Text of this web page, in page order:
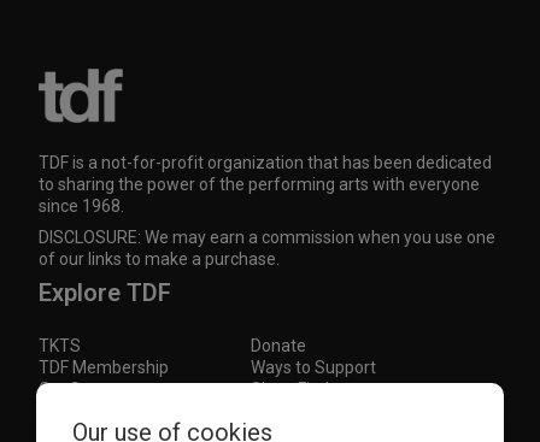
TDF is a not-for-profit organization that has been dedicated
to sharing the power of the performing arts with everyone
since 1968.
DISCLOSURE: We may earn a commission when you use one
of our links to make a purchase.
Explore TDF
TKTS
Donate
TDF Membership
Ways to Support
Our Supporters
Show Finder
Subscribe to our mailing list for the latest
Our use of cookies